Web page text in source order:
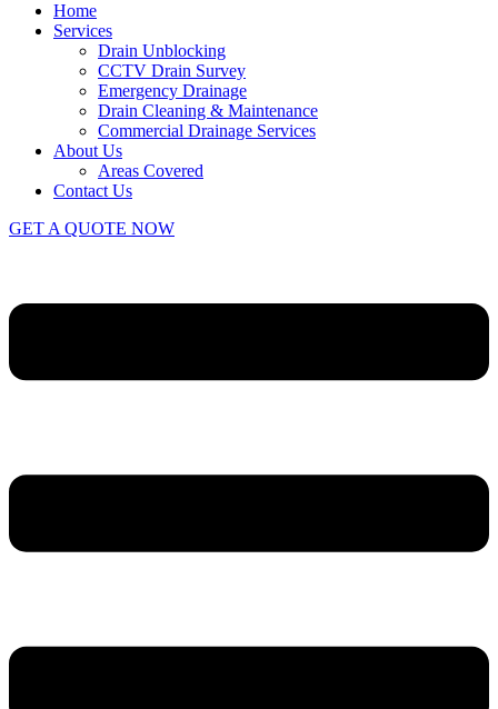
Home
Services
Drain Unblocking
CCTV Drain Survey
Emergency Drainage
Drain Cleaning & Maintenance
Commercial Drainage Services
About Us
Areas Covered
Contact Us
GET A QUOTE NOW